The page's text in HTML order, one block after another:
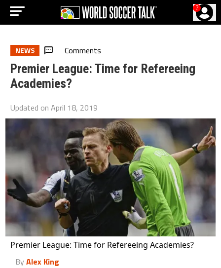
?
NEWS Comments
Premier League: Time for Refereeing
Academies?
Updated onApril 18, 2019
Premier League: Time for Refereeing Academies?
By Alex King